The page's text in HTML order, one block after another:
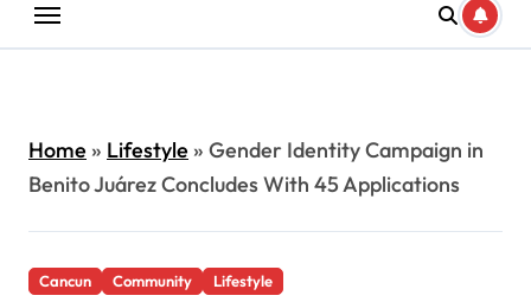
Home» Lifestyle» Gender Identity Campaign in
Benito Juárez Concludes With 45 Applications
Cancun Community Lifestyle